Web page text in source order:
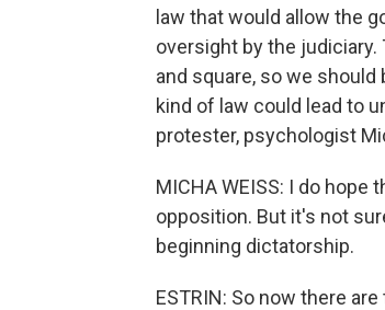
law that would allow the
oversight by the
and square, so we
kind of law could lead to
protester, psychologist
MICHA WEISS: I do
opposition. But it's not
beginning dictatorship.
ESTRIN: So now there